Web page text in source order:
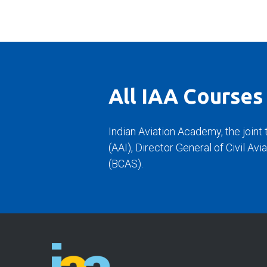
All IAA Courses
Indian Aviation Academy, the
(AAI), Director General of Civil
(BCAS).